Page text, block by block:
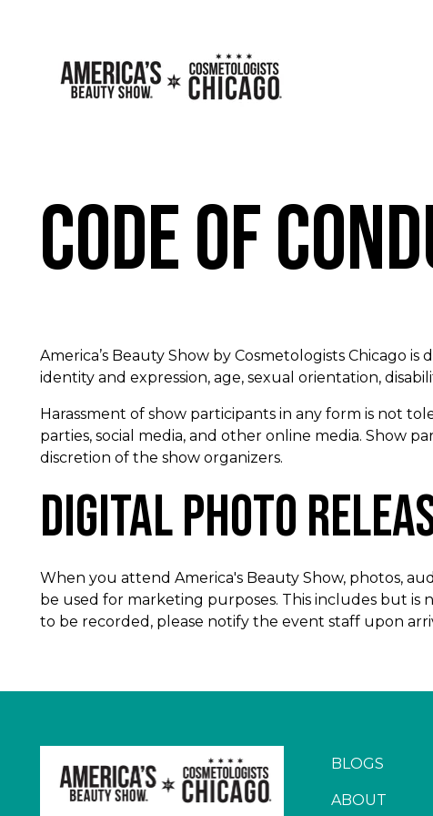
Code of
America’s Beauty Show by Cosmetologists Chicago
identity and expression, age, sexual orientation,
Harassment of show participants in any form is not
parties, social media, and other online media. Show
discretion of the show organizers.
Digital Photo
When you attend America's Beauty Show, photos,
be used for marketing purposes. This includes but
to be recorded, please notify the event staff upon
BLOGS
ABOUT